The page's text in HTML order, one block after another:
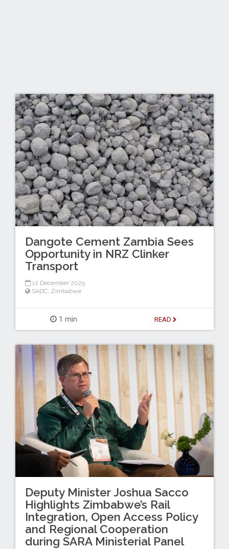
Dangote Cement Zambia Sees
Opportunity in NRZ Clinker
Transport
12 December 2025
SADC Zimbabwe
1 min READ
Deputy Minister Joshua Sacco
Highlights Zimbabwe’s Rail
Integration, Open Access Policy
and Regional Cooperation
during SARA Ministerial Panel